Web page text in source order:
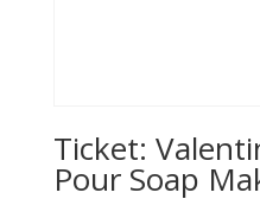
Ticket:
Pour Soap